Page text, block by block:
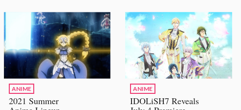
Anime Trailer Roundup!
ANIME
2021 Summer
ANIME
IDOLiSH7 Reveals